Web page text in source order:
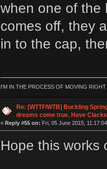
when one of the
comes off, they
in to the cap,
I'M IN THE PROCESS OF MOVING
Re: [WTTF/WTB] Buckling
dreams come true, Have
« Reply #55 on: Fri, 05 June 2015,
Hope this works